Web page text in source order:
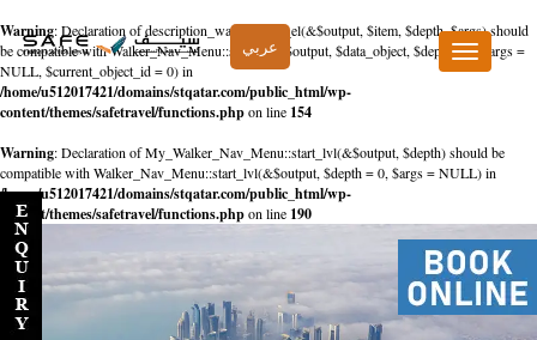
Warning: Declaration of description_walker::start_el(&$output, $item, $depth, $args) should
be compatible with Walker_Nav_Menu::start_el(&$output, $data_object, $depth = 0, $args =
NULL, $current_object_id = 0) in
/home/u512017421/domains/stqatar.com/public_html/wp-
content/themes/safetravel/functions.phpon line 154
Warning: Declaration of My_Walker_Nav_Menu::start_lvl(&$output, $depth) should be
compatible with Walker_Nav_Menu::start_lvl(&$output, $depth = 0, $args = NULL) in
/home/u512017421/domains/stqatar.com/public_html/wp-
content/themes/safetravel/functions.phpon line 190
عربي
Toggle
navigation